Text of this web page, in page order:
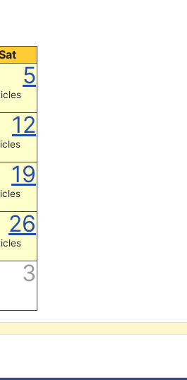
5
12
19
26
3